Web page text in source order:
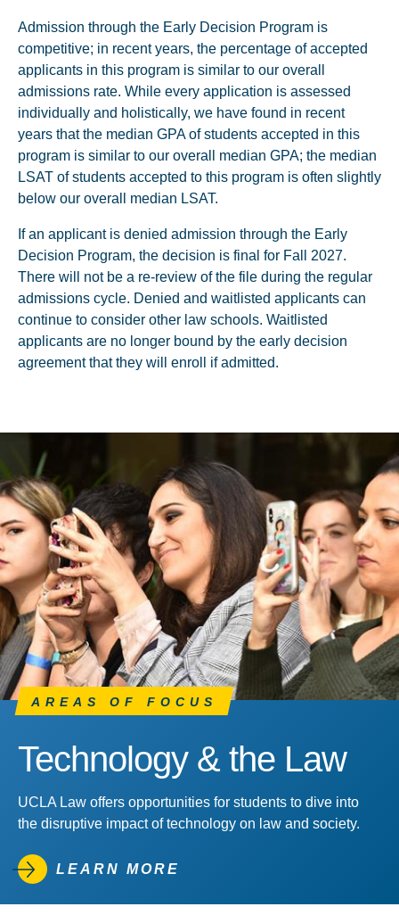
Admission through the Early Decision Program is
competitive; in recent years, the percentage of accepted
applicants in this program is similar to our overall
admissions rate. While every application is assessed
individually and holistically, we have found in recent
years that the median GPA of students accepted in this
program is similar to our overall median GPA; the median
LSAT of students accepted to this program is often slightly
below our overall median LSAT.
If an applicant is denied admission through the Early
Decision Program, the decision is final for Fall 2027.
There will not be a re-review of the file during the regular
admissions cycle. Denied and waitlisted applicants can
continue to consider other law schools. Waitlisted
applicants are no longer bound by the early decision
agreement that they will enroll if admitted.
AREAS OF FOCUS
Technology & the Law
UCLA Law offers opportunities for students to dive into
the disruptive impact of technology on law and society.
LEARN MORE